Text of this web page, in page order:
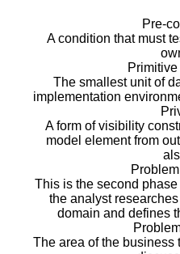
Pre-
A condition that must
The smallest unit of
implementation
A form of visibility
model element from
This is the second
the analyst
domain and defines
The area of the business